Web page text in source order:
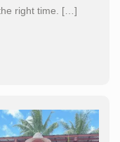
right time.
[…]